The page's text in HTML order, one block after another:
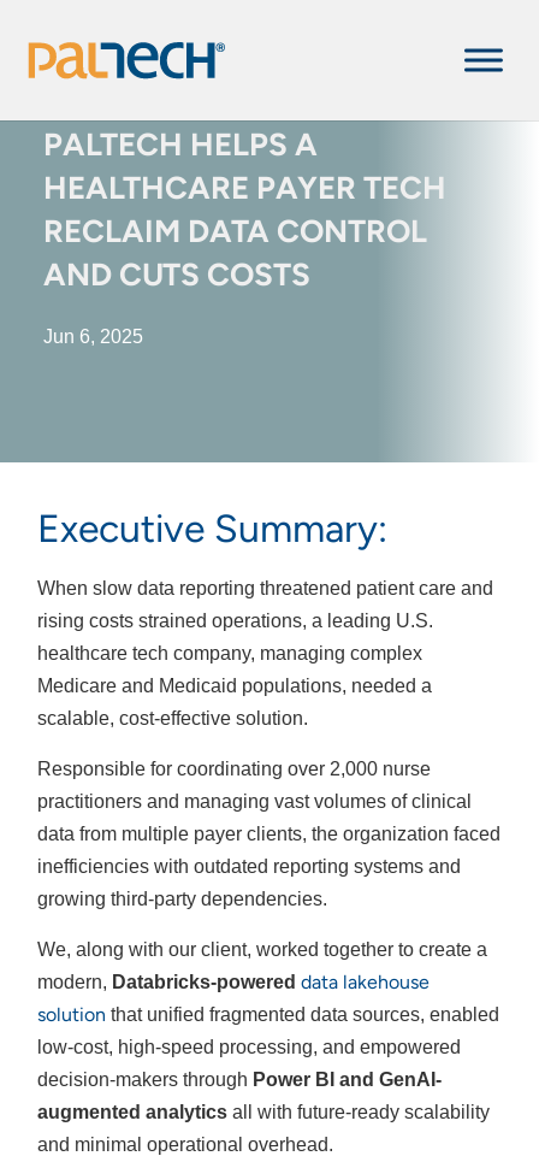
PALTECH HELPS A
HEALTHCARE ​​PAYER TECH
RECLAIM DATA CONTROL
AND CUTS COSTS
Jun 6, 2025
Executive Summary:
When slow data reporting threatened patient care and
rising costs strained operations, a leading U.S.
healthcare tech company, managing complex
Medicare and Medicaid populations, needed a
scalable, cost-effective solution.
Responsible for coordinating over 2,000 nurse
practitioners and managing vast volumes of clinical
data from multiple payer clients, the organization faced
inefficiencies with outdated reporting systems and
growing third-party dependencies.
We, along with our client, worked together to create a
modern, Databricks-powereddata lakehouse
solution that unified fragmented data sources, enabled
low-cost, high-speed processing, and empowered
decision-makers through Power BI and GenAI-
augmented analyticsall with future-ready scalability
and minimal operational overhead.